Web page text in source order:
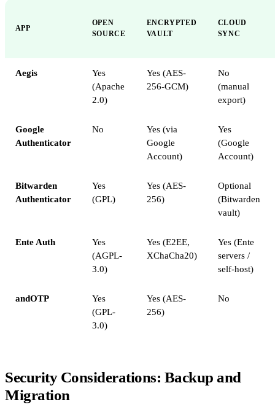
APP
OPEN
SOURCE
ENCRYPTED
VAULT
CLOUD
SYNC
Aegis
Yes
(Apache
2.0)
Yes (AES-
256-GCM)
No
(manual
export)
Google
Authenticator
No
Yes (via
Google
Account)
Yes
(Google
Account)
Bitwarden
Authenticator
Yes
(GPL)
Yes (AES-
256)
Optional
(Bitwarden
vault)
Ente Auth
Yes
(AGPL-
3.0)
Yes (E2EE,
XChaCha20)
Yes (Ente
servers /
self-host)
andOTP
Yes
(GPL-
3.0)
Yes (AES-
256)
No
Security Considerations: Backup and
Migration